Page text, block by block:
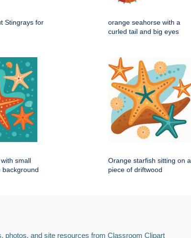
Stingrays for
orange seahorse with a
curled tail and big eyes
small
background
Orange starfish sitting on a
piece of driftwood
photos, and site resources from Classroom Clipart